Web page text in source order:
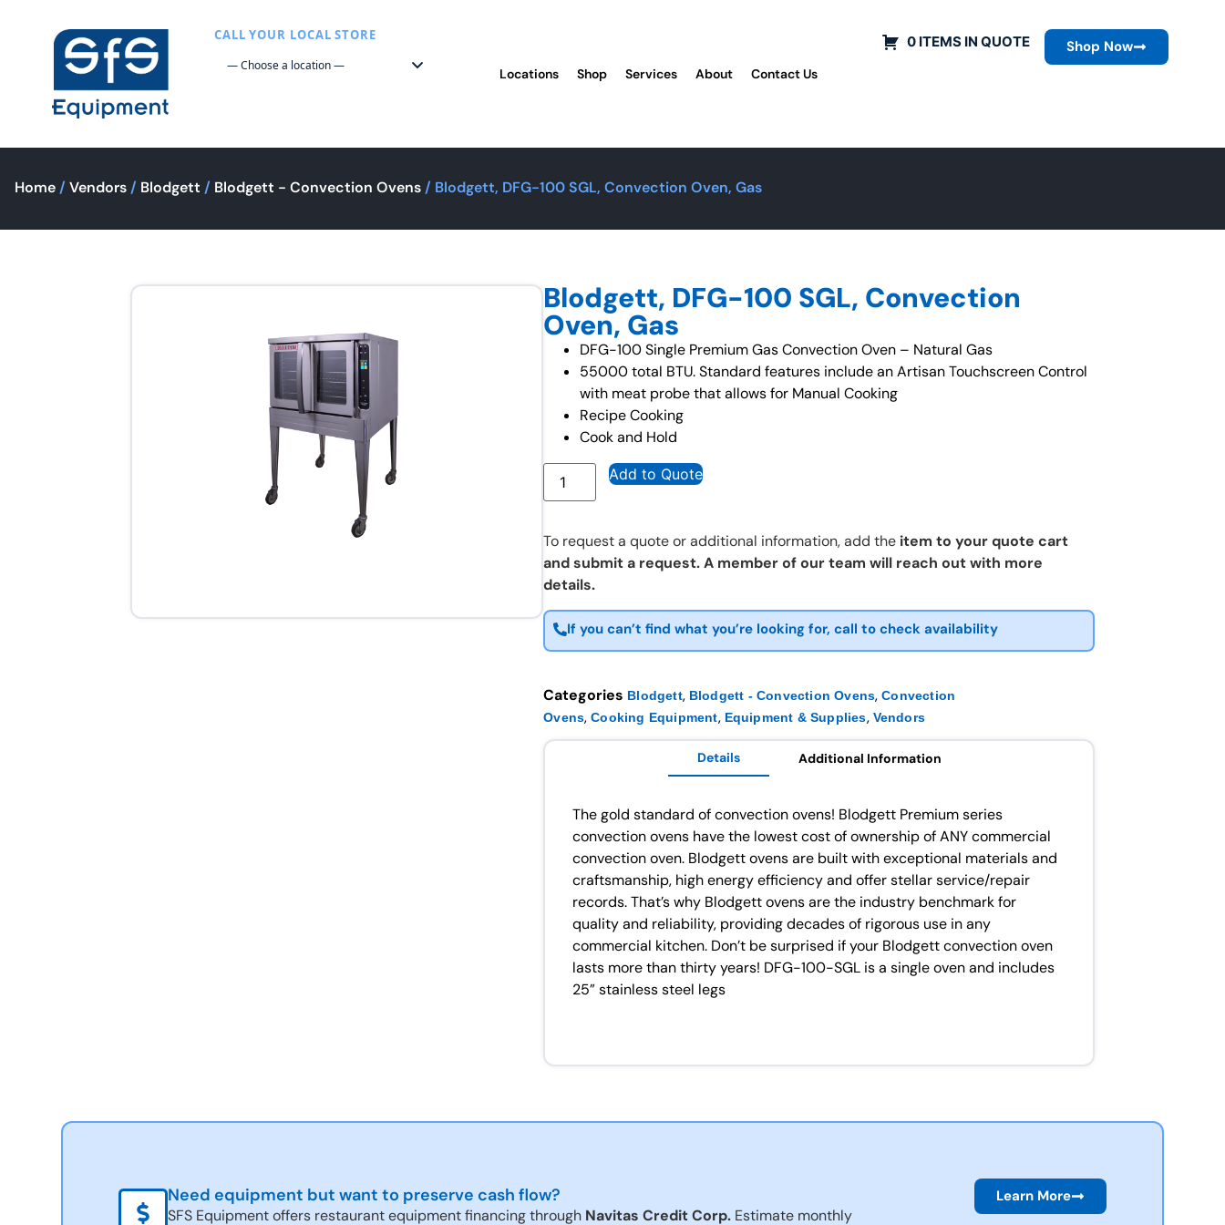
CALL YOUR LOCAL STORE
Locations Shop Services About Contact Us
0 ITEMS IN QUOTE Shop Now
Home / Vendors / Blodgett / Blodgett - Convection Ovens / Blodgett, DFG-100 SGL, Convection Oven, Gas
Blodgett, DFG-100 SGL, Convection
Oven, Gas
DFG-100 Single Premium Gas Convection Oven – Natural Gas
55000 total BTU. Standard features include an Artisan Touchscreen Control
with meat probe that allows for Manual Cooking
Recipe Cooking
Cook and Hold
Add to Quote
To request a quote or additional information, add the item to your quote cart
and submit a request. A member of our team will reach out with more
details.
If you can’t find what you’re looking for, call to check availability
Categories Blodgett, Blodgett - Convection Ovens,Convection
Ovens,Cooking Equipment, Equipment & Supplies, Vendors
Details Additional Information
The gold standard of convection ovens! Blodgett Premium series
convection ovens have the lowest cost of ownership of ANY commercial
convection oven. Blodgett ovens are built with exceptional materials and
craftsmanship, high energy efficiency and offer stellar service/repair
records. That’s why Blodgett ovens are the industry benchmark for
quality and reliability, providing decades of rigorous use in any
commercial kitchen. Don’t be surprised if your Blodgett convection oven
lasts more than thirty years! DFG-100-SGL is a single oven and includes
25” stainless steel legs
Need equipment but want to preserve cash flow?
SFS Equipment offers restaurant equipment financing through Navitas Credit Corp.Estimate monthly
Learn More